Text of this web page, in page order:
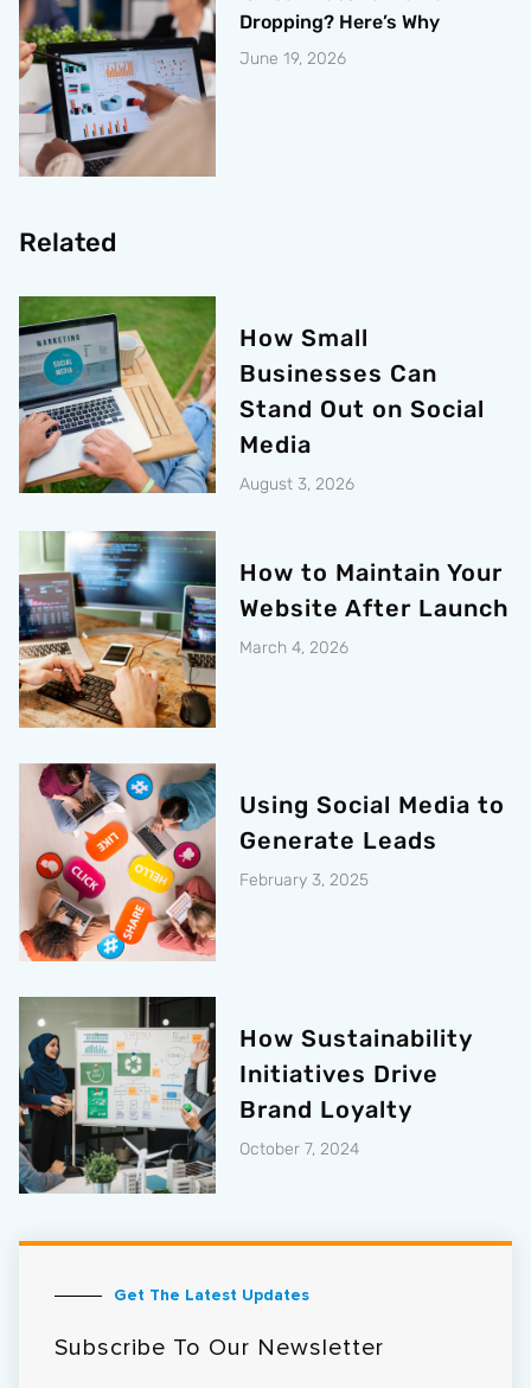
Dropping? Here’s Why
June 19, 2026
Related
How Small
Businesses Can
Stand Out on Social
Media
August 3, 2026
How to Maintain Your
Website After Launch
March 4, 2026
Using Social Media to
Generate Leads
February 3, 2025
How Sustainability
Initiatives Drive
Brand Loyalty
October 7, 2024
Get The Latest Updates
Subscribe To Our Newsletter